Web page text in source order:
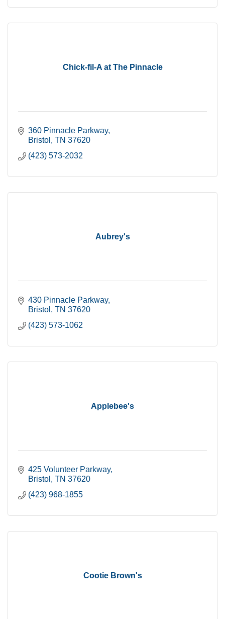
Chick-fil-A at The Pinnacle
360 Pinnacle Parkway
Bristol
TN 37620
(423) 573-2032
Aubrey's
430 Pinnacle Parkway
Bristol
TN 37620
(423) 573-1062
Applebee's
425 Volunteer Parkway
Bristol
TN 37620
(423) 968-1855
Cootie Brown's